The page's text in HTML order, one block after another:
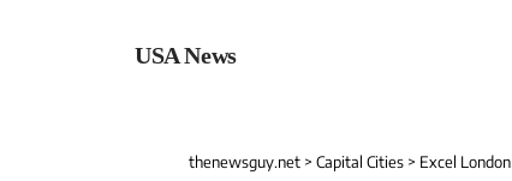
USA News
thenewsguy.net > Capital Cities > Excel London